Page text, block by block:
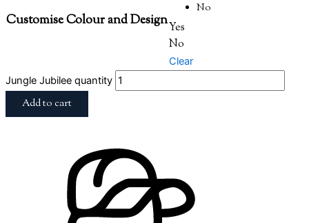
Customise Colour and Design
No
Yes
No
Clear
Jungle Jubilee quantity
Add to cart